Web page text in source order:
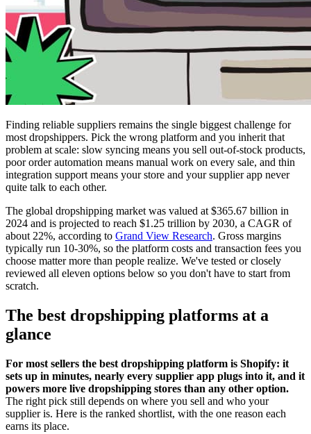
Finding reliable suppliers remains the single biggest challenge for
most dropshippers. Pick the wrong platform and you inherit that
problem at scale: slow syncing means you sell out-of-stock products,
poor order automation means manual work on every sale, and thin
integration support means your store and your supplier app never
quite talk to each other.
The global dropshipping market was valued at $365.67 billion in
2024 and is projected to reach $1.25 trillion by 2030, a CAGR of
about 22%, according to Grand View Research. Gross margins
typically run 10-30%, so the platform costs and transaction fees you
choose matter more than people realize. We've tested or closely
reviewed all eleven options below so you don't have to start from
scratch.
The best dropshipping platforms at a
glance
For most sellers the best dropshipping platform is Shopify: it
sets up in minutes, nearly every supplier app plugs into it, and it
powers more live dropshipping stores than any other option.
The right pick still depends on where you sell and who your
supplier is. Here is the ranked shortlist, with the one reason each
earns its place.